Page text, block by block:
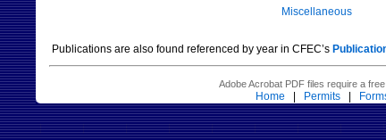
Miscellaneous
Publications are also found referenced by year in CFEC’s
Adobe Acrobat PDF files require a
Home
Permits